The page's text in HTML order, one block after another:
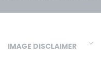
IMAGE DISCLAIMER